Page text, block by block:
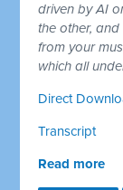
driven by AI
the other,
from your
which all
Direct
Transcript
Read more